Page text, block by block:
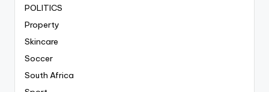
POLITICS
Property
Skincare
Soccer
South Africa